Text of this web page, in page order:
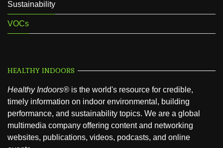
Sustainability
VOCs
HEALTHY INDOORS
Healthy Indoors® is the world's resource for credible,
timely information on indoor environmental, building
performance, and sustainability topics. We are a global
multimedia company offering content and networking
websites, publications, videos, podcasts, and online